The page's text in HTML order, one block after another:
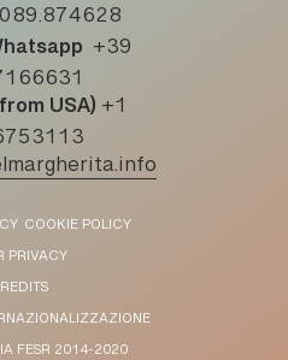
+39
USA) +1
COOKIE POLICY
PRIVACY
FESR 2014-2020